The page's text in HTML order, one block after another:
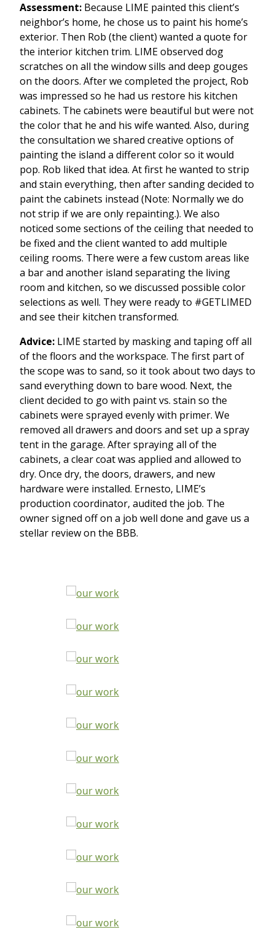
Assessment: Because LIME painted this client’s
neighbor’s home, he chose us to paint his home’s
exterior. Then Rob (the client) wanted a quote for
the interior kitchen trim. LIME observed dog
scratches on all the window sills and deep gouges
on the doors. After we completed the project, Rob
was impressed so he had us restore his kitchen
cabinets. The cabinets were beautiful but were not
the color that he and his wife wanted. Also, during
the consultation we shared creative options of
painting the island a different color so it would
pop. Rob liked that idea. At first he wanted to strip
and stain everything, then after sanding decided to
paint the cabinets instead (Note: Normally we do
not strip if we are only repainting.). We also
noticed some sections of the ceiling that needed to
be fixed and the client wanted to add multiple
ceiling rooms. There were a few custom areas like
a bar and another island separating the living
room and kitchen, so we discussed possible color
selections as well. They were ready to #GETLIMED
and see their kitchen transformed.
Advice: LIME started by masking and taping off all
of the floors and the workspace. The first part of
the scope was to sand, so it took about two days to
sand everything down to bare wood. Next, the
client decided to go with paint vs. stain so the
cabinets were sprayed evenly with primer. We
removed all drawers and doors and set up a spray
tent in the garage. After spraying all of the
cabinets, a clear coat was applied and allowed to
dry. Once dry, the doors, drawers, and new
hardware were installed. Ernesto, LIME’s
production coordinator, audited the job. The
owner signed off on a job well done and gave us a
stellar review on the BBB.